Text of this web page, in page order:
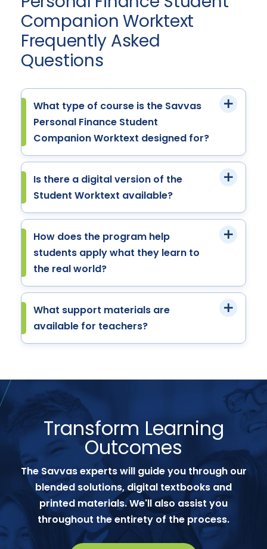
Companion Worktext
Frequently Asked
Questions
What type of course is the Savvas
Personal Finance Student
Companion Worktext designed for?
Is there a digital version of the
Student Worktext available?
How does the program help
students apply what they learn to
the real world?
What support materials are
available for teachers?
Transform Learning
Outcomes
The Savvas experts will guide you through our
blended solutions, digital textbooks and
printed materials. We'll also assist you
throughout the entirety of the process.